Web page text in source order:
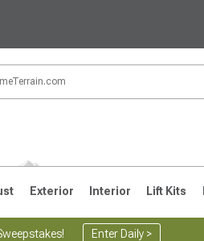
Exterior Interior Lift Kits
Enter Daily >